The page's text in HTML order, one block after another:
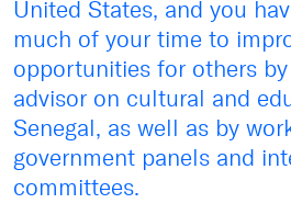
United States, and you
much of your time to
opportunities for others
advisor on cultural and
Senegal, as well as by
government panels and
committees.